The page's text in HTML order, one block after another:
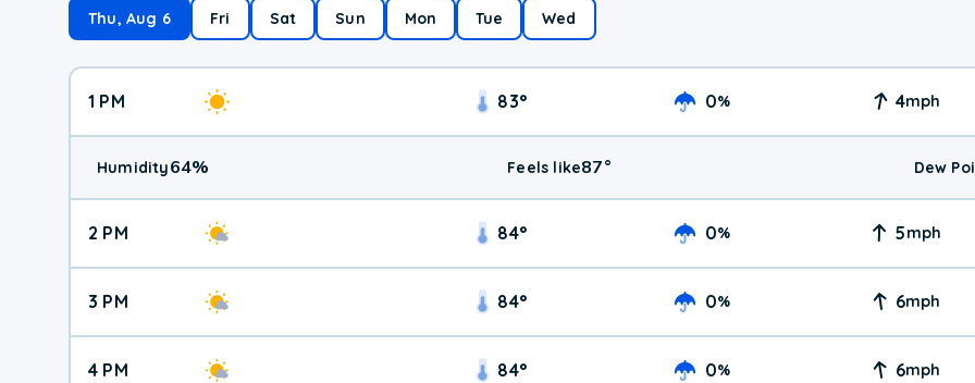
Thu, Aug 6 Fri Sat Sun Mon Tue Wed
1 PM 83° 0% 4mph
Humidity64% Feels like87° Dew
2 PM 84° 0% 5mph
3 PM 84° 0% 6mph
4 PM 84° 0% 6mph